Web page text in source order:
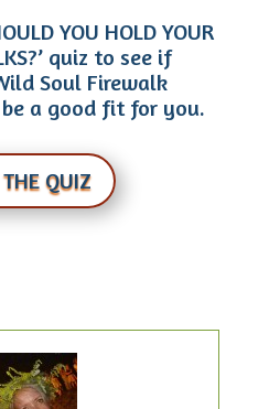
YOU HOLD YOUR
quiz to see if
Soul Firewalk
a good fit for you.
QUIZ